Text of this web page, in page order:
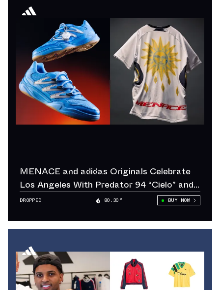
MENACE and adidas Originals Celebrate
Los Angeles With Predator 94 “Cielo” and
“Sol”
DROPPED 80.30° BUY NOW